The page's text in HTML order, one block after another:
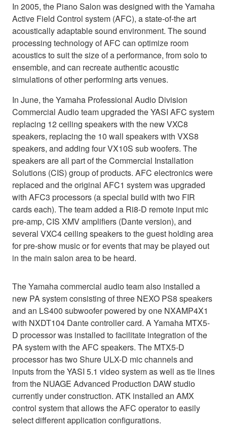
In 2005, the Piano Salon was designed with the Yamaha
Active Field Control system (AFC), a state-of-the art
acoustically adaptable sound environment. The sound
processing technology of AFC can optimize room
acoustics to suit the size of a performance, from solo to
ensemble, and can recreate authentic acoustic
simulations of other performing arts venues.
In June, the Yamaha Professional Audio Division
Commercial Audio team upgraded the YASI AFC system
replacing 12 ceiling speakers with the new VXC8
speakers, replacing the 10 wall speakers with VXS8
speakers, and adding four VX10S sub woofers. The
speakers are all part of the Commercial Installation
Solutions (CIS) group of products. AFC electronics were
replaced and the original AFC1 system was upgraded
with AFC3 processors (a special build with two FIR
cards each). The team added a Ri8-D remote input mic
pre-amp, CIS XMV amplifiers (Dante version), and
several VXC4 ceiling speakers to the guest holding area
for pre-show music or for events that may be played out
in the main salon area to be heard.
The Yamaha commercial audio team also installed a
new PA system consisting of three NEXO PS8 speakers
and an LS400 subwoofer powered by one NXAMP4X1
with NXDT104 Dante controller card. A Yamaha MTX5-
D processor was installed to facilitate integration of the
PA system with the AFC speakers. The MTX5-D
processor has two Shure ULX-D mic channels and
inputs from the YASI 5.1 video system as well as tie lines
from the NUAGE Advanced Production DAW studio
currently under construction. ATK installed an AMX
control system that allows the AFC operator to easily
select different application configurations.